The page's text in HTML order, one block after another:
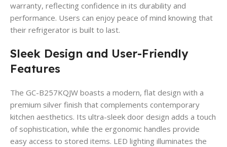
warranty, reflecting confidence in its durability and
performance. Users can enjoy peace of mind knowing that
their refrigerator is built to last.
Sleek Design and User-Friendly
Features
The GC-B257KQJW boasts a modern, flat design with a
premium silver finish that complements contemporary
kitchen aesthetics. Its ultra-sleek door design adds a touch
of sophistication, while the ergonomic handles provide
easy access to stored items. LED lighting illuminates the